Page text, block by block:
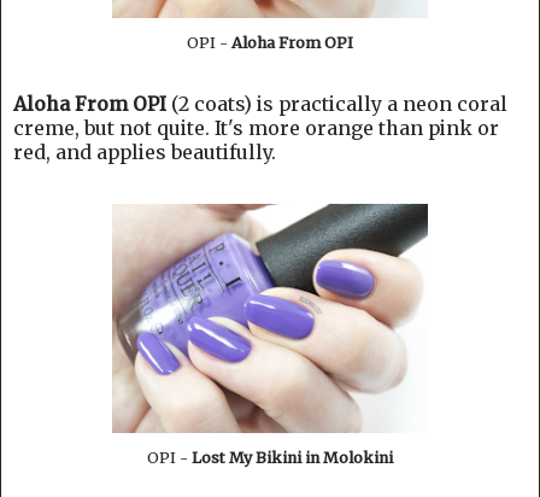
OPI - Aloha From OPI
Aloha From OPI (2 coats) is practically a neon coral
creme, but not quite. It's more orange than pink or
red, and applies beautifully.
OPI - Lost My Bikini in Molokini